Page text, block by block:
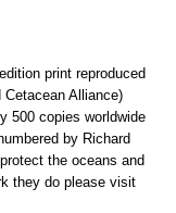
print reproduced
Alliance)
500 copies worldwide
by Richard
the oceans and
they do please visit